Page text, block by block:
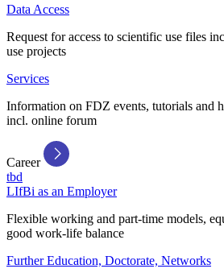
Data Access
Request for access to scientific use files
use projects
Services
Information on FDZ events, tutorials and
incl. online forum
Career
tbd
LIfBi as an Employer
Flexible working and part-time models,
good work-life balance
Further Education, Doctorate, Networks